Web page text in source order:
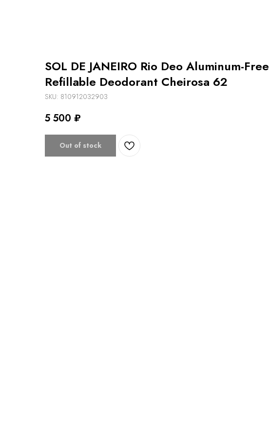
SOL DE JANEIRO Rio Deo Aluminum-Free
Refillable Deodorant Cheirosa 62
SKU: 810912032903
5 500 ₽
Out of stock